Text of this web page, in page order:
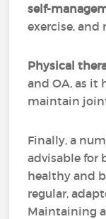
self-
exercise, and
Physical
and OA, as
maintain
Finally, a
advisable for
healthy and
regular,
Maintaining